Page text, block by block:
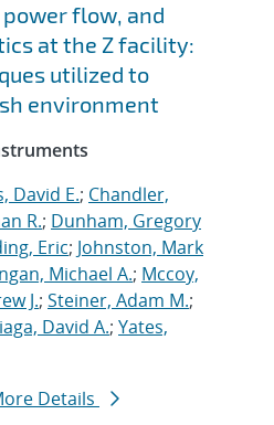
flow, and
at the Z facility:
utilized to
environment
David E.; Chandler,
R.; Dunham, Gregory
Eric; Johnston, Mark
Michael A.; Mccoy,
J.; Steiner, Adam M.;
David A.; Yates,
Details